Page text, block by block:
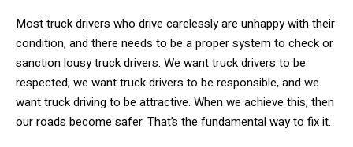
Most truck drivers who drive carelessly are unhappy with their
condition, and there needs to be a proper system to check or
sanction lousy truck drivers. We want truck drivers to be
respected, we want truck drivers to be responsible, and we
want truck driving to be attractive. When we achieve this, then
our roads become safer. That’s the fundamental way to fix it.